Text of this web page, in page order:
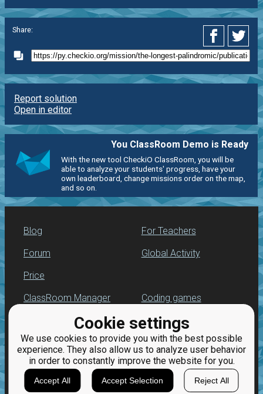
Cookie settings
We use cookies to provide you with the best possible
experience. They also allow us to analyze user behavior
in order to constantly improve the website for you.
Accept All Accept Selection Reject All
Share:
Report solution
Open in editor
You ClassRoom Demo is Ready
With the new tool CheckiO ClassRoom, you will be
able to analyze your students' progress, have your
own leaderboard, change missions order on the map,
and so on.
Blog
Forum
Price
For Teachers
Global Activity
ClassRoom Manager
Leaderboard
Jobs
Coding games
Python programming
for beginners